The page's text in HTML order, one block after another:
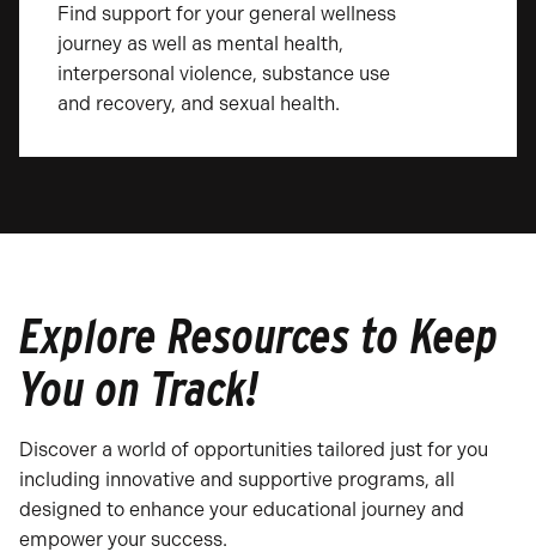
Find support for your general wellness
journey as well as mental health,
interpersonal violence, substance use
and recovery, and sexual health.
Explore Resources to Keep
You on Track!
Discover a world of opportunities tailored just for you
including innovative and supportive programs, all
designed to enhance your educational journey and
empower your success.